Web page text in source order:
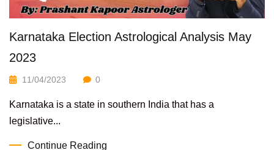
Karnataka Election Astrological Analysis May
2023
11/04/2023 0
Karnataka is a state in southern India that has a
legislative...
Continue Reading